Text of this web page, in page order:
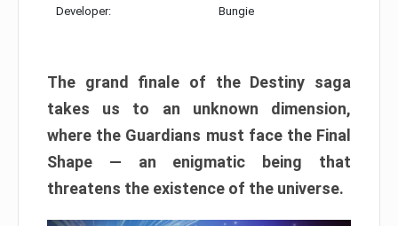
Developer: Bungie
The grand finale of the Destiny saga
takes us to an unknown dimension,
where the Guardians must face the Final
Shape — an enigmatic being that
threatens the existence of the universe.